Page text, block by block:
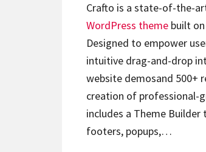
Crafto is a state-of-the-
WordPress theme built on
Designed to empower
intuitive drag-and-drop
website demosand 500+
creation of professional-
includes a Theme
footers, popups,…